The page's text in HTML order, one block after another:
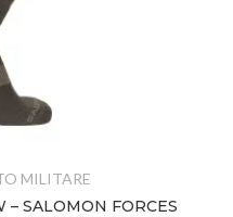
MILITARE
– SALOMON FORCES